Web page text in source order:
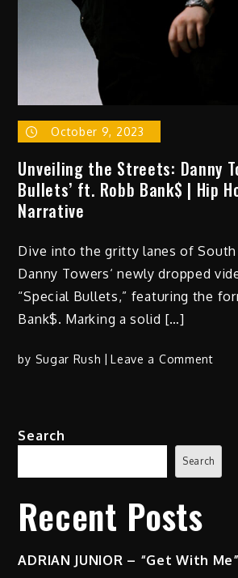
October 9, 2023
Unveiling the Streets: Danny
Bullets’ ft. Robb Bank$ | Hip
Narrative
Dive into the gritty lanes of
Danny Towers‘ newly dropped
“Special Bullets,” featuring the
Bank$. Marking a solid […]
by Sugar Rush Leave a Commenton
Search
Search
Recent Posts
ADRIAN JUNIOR – “Get With Me”